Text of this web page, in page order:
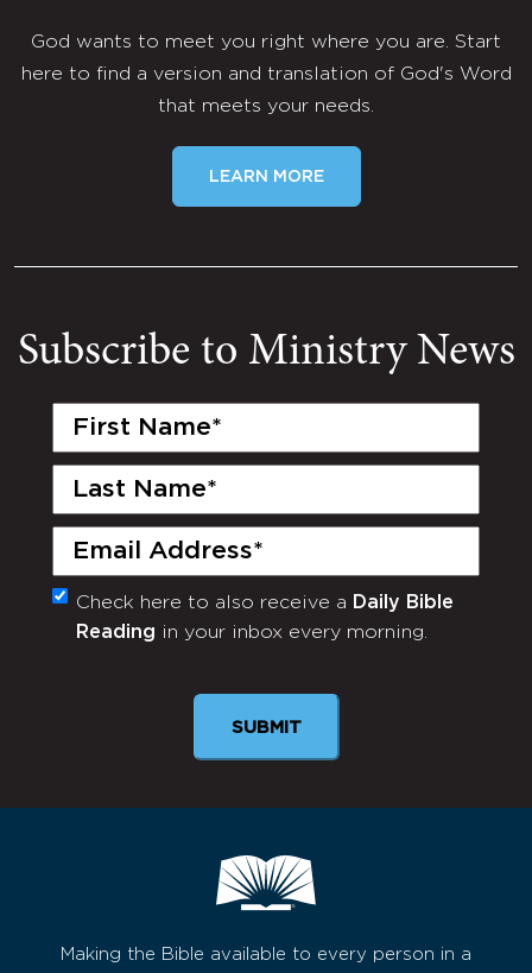
God wants to meet you right where you are. Start
here to find a version and translation of God's Word
that meets your needs.
LEARN MORE
Subscribe to Ministry News
First
Last
Email
(Required)
Monthly
Newsletter
Check here to also receive a Daily Bible
Reading in your inbox every morning.
Making the Bible available to every person in a